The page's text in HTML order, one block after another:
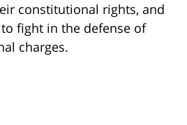
constitutional rights, and
fight in the defense of
charges.